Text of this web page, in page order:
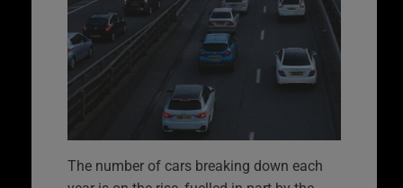
The number of cars breaking down each